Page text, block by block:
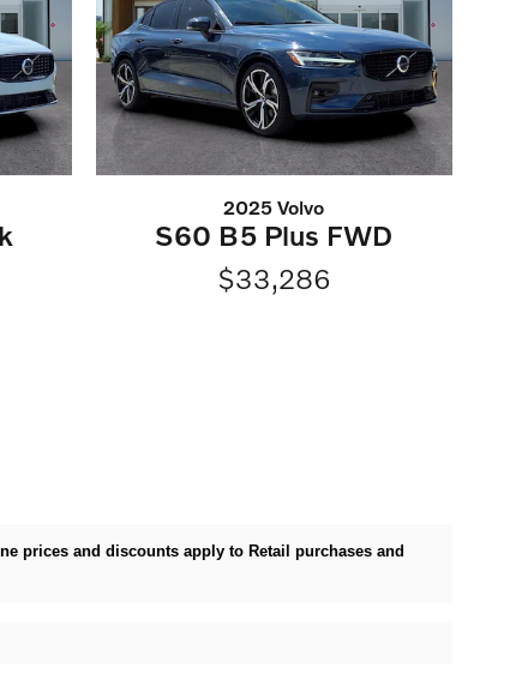
2025 Volvo
S60 B5 Plus FWD
$33,286
prices and discounts apply to Retail purchases and